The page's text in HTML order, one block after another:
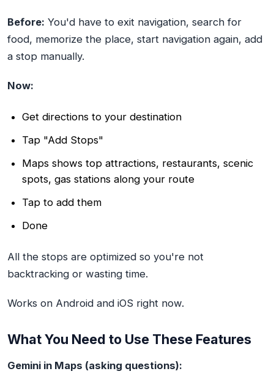
Before: You'd have to exit navigation, search for
food, memorize the place, start navigation again, add
a stop manually.
Now:
Get directions to your destination
Tap "Add Stops"
Maps shows top attractions, restaurants, scenic
spots, gas stations along your route
Tap to add them
Done
All the stops are optimized so you're not
backtracking or wasting time.
Works on Android and iOS right now.
What You Need to Use These Features
Gemini in Maps (asking questions):